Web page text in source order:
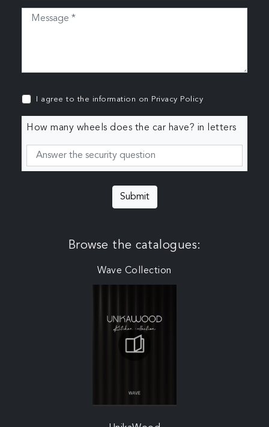
I agree to the information on Privacy Policy
How many wheels does the car have? in letters
Submit
Browse the catalogues:
Wave Collection